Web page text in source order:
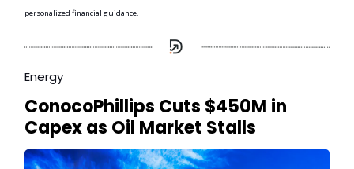
personalized financial guidance.
Energy
ConocoPhillips Cuts $450M in
Capex as Oil Market Stalls